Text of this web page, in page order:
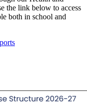
the link below to access
both in school and